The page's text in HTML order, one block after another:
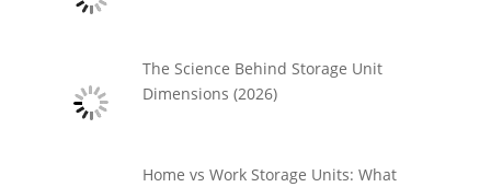
The Science Behind Storage Unit
Dimensions (2026)
Home vs Work Storage Units: What